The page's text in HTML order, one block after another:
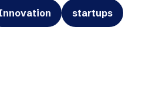
startups